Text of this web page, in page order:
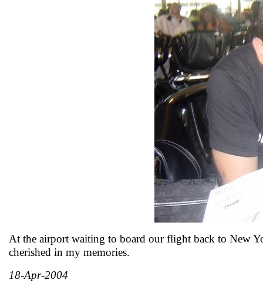
At the airport waiting to board our flight back to New
cherished in my memories.
18-Apr-2004